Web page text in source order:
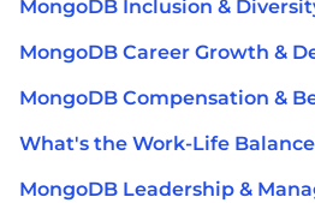
MongoDB Inclusion &
MongoDB Career Growth &
MongoDB Compensation &
What's the Work-Life
MongoDB Leadership &